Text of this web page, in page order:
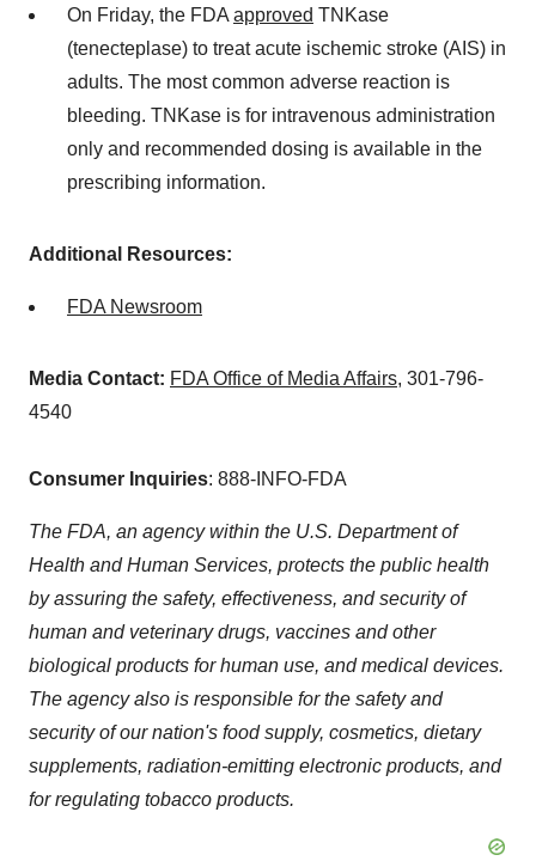
On Friday, the FDA approved TNKase
(tenecteplase) to treat acute ischemic stroke (AIS) in
adults. The most common adverse reaction is
bleeding. TNKase is for intravenous administration
only and recommended dosing is available in the
prescribing information.
Additional Resources:
FDA Newsroom
Media Contact: FDA Office of Media Affairs, 301-796-
4540
Consumer Inquiries: 888-INFO-FDA
The FDA, an agency within the U.S. Department of
Health and Human Services, protects the public health
by assuring the safety, effectiveness, and security of
human and veterinary drugs, vaccines and other
biological products for human use, and medical devices.
The agency also is responsible for the safety and
security of our nation's food supply, cosmetics, dietary
supplements, radiation-emitting electronic products, and
for regulating tobacco products.